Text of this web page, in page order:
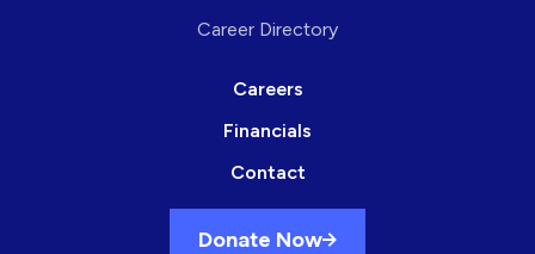
Career Directory
Careers
Financials
Contact
Donate Now